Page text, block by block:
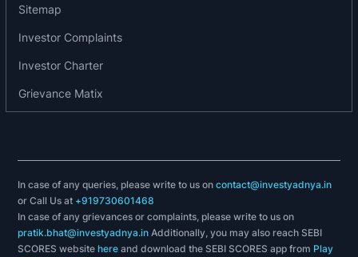
Sitemap
Investor Complaints
Investor Charter
Grievance Matix
In case of any queries, please write to us oncontact@investyadnya.in
or Call Us at +919730601468
In case of any grievances or complaints, please write to us on
pratik.bhat@investyadnya.in Additionally, you may also reach SEBI
SCORES websitehere and download the SEBI SCORES app from Play